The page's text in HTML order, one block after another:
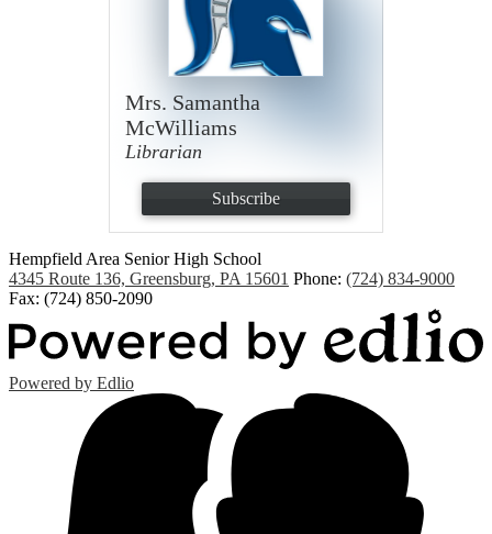
Mrs. Samantha
McWilliams
Librarian
Subscribe
Hempfield Area Senior High School
4345 Route 136, Greensburg, PA 15601 Phone: (724) 834-9000
Fax: (724) 850-2090
Powered by Edlio